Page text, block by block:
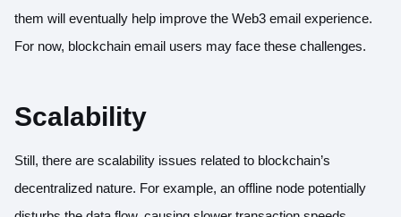
them will eventually help improve the Web3 email experience.
For now, blockchain email users may face these challenges.
Scalability
Still, there are scalability issues related to blockchain’s
decentralized nature. For example, an offline node potentially